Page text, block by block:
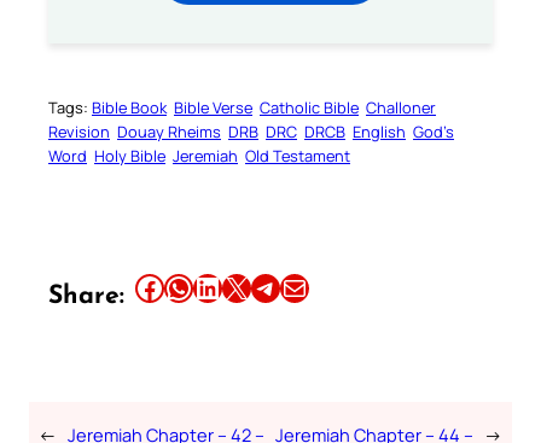
Tags: Bible Book Bible Verse Catholic Bible Challoner
Revision Douay Rheims DRB DRC DRCB English God’s
Word Holy Bible Jeremiah Old Testament
Share: Share this article on Facebook Share this article on WhatsApp Share this article on LinkedIn Share this article on X Share this article on TelegramEmail this Article
← Jeremiah Chapter – 42 – Jeremiah Chapter – 44 – →